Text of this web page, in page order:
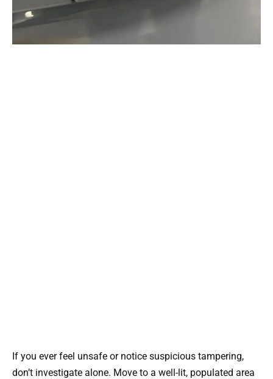
If you ever feel unsafe or notice suspicious tampering,
don’t investigate alone. Move to a well-lit, populated area